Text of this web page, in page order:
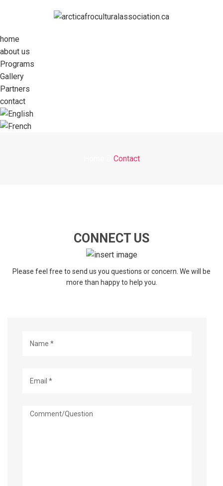
home
about us
Programs
Gallery
Partners
contact
Contact
CONNECT US
Please feel free to send us you questions or concern. We will be
more than happy to help you.